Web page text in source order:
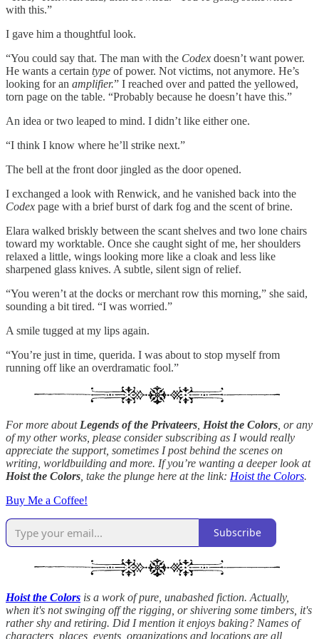
with this.”
I gave him a thoughtful look.
“You could say that. The man with the Codex doesn’t want power.
He wants a certain type of power. Not victims, not anymore. He’s
looking for an amplifier.” I reached over and patted the yellowed,
torn page on the table. “Probably because he doesn’t have this.”
An idea or two leaped to mind. I didn’t like either one.
“I think I know where he’ll strike next.”
The bell at the front door jingled as the door opened.
I exchanged a look with Renwick, and he vanished back into the
Codex page with a brief burst of dark fog and the scent of brine.
Elara walked briskly between the scant shelves and two lone chairs
toward my worktable. Once she caught sight of me, her shoulders
relaxed a little, wings looking more like a cloak and less like
sharpened glass knives. A subtle, silent sign of relief.
“You weren’t at the docks or merchant row this morning,” she said,
sounding a bit tired. “I was worried.”
A smile tugged at my lips again.
“You’re just in time, querida. I was about to stop myself from
running off like an overdramatic fool.”
For more about Legends of the Privateers Hoist the Colors , or any
of my other works, please consider subscribing as I would really
appreciate the support, sometimes I post behind the scenes on
writing, worldbuilding and more. If you’re wanting a deeper look at
Hoist the Colors , take the plunge here at the link: Hoist the Colors.
Buy Me a Coffee!
Subscribe
Hoist the Colors is a work of pure, unabashed fiction. Actually,
when it's not swinging off the rigging, or shivering some timbers, it's
rather shy and retiring. Did I mention it enjoys baking? Names of
characters, places, events, organizations and locations are all